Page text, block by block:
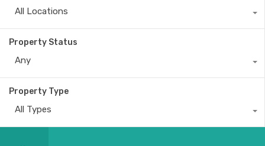
All Locations
Property Status
Any
Property Type
All Types